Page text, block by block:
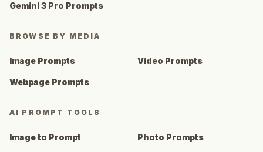
Gemini 3 Pro Prompts
BROWSE BY MEDIA
Image Prompts Video Prompts
Webpage Prompts
AI PROMPT TOOLS
Image to Prompt Photo Prompts